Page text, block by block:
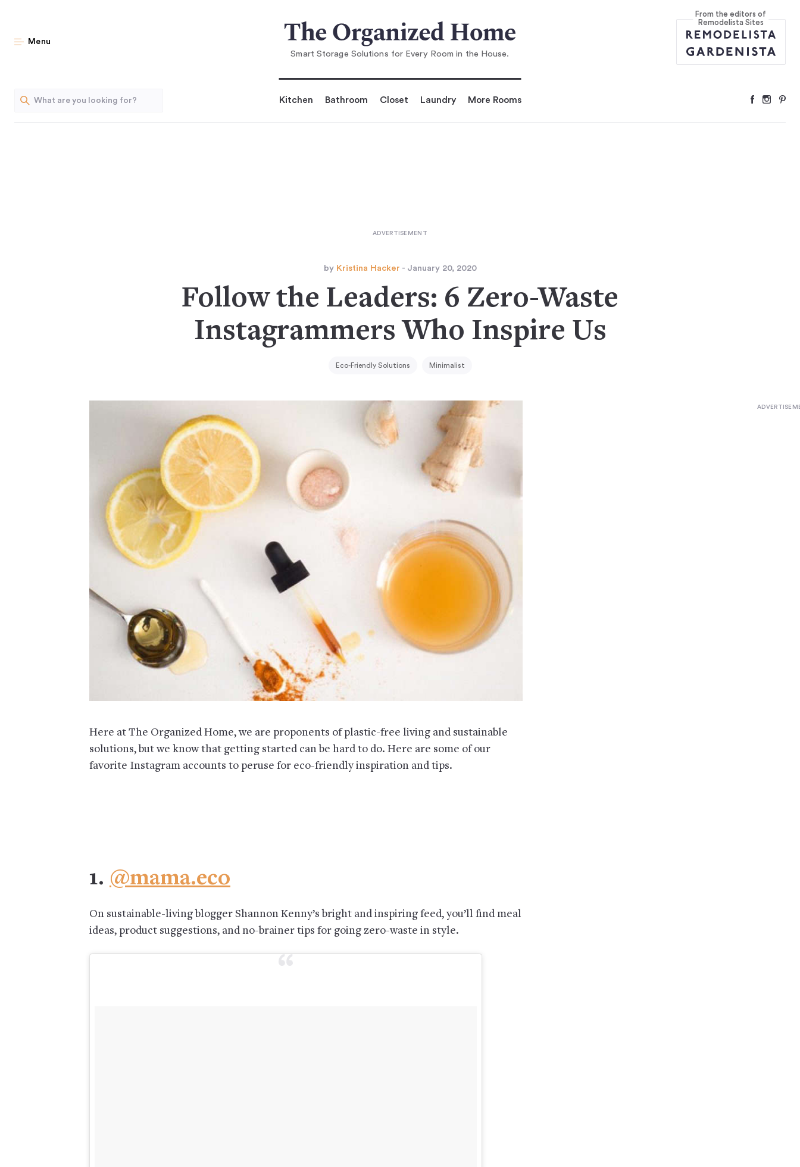
Follow the Leaders: 6 Zero-Waste In stagrammers Who Inspire Us
Menu
Smart Storage Solutions for Every Room in the House.
From the editors of
Remodelista Sites
Kitchen Bathroom Closet Laundry More Rooms
by Kristina Hacker - January 20, 2020
Follow the Leaders: 6 Zero-Waste
Instagrammers Who Inspire Us
Eco-Friendly Solutions Minimalist
Here at The Organized Home, we are proponents of plastic-free living and sustainable
solutions, but we know that getting started can be hard to do. Here are some of our
favorite Instagram accounts to peruse for eco-friendly inspiration and tips.
1. @mama.eco
On sustainable-living blogger Shannon Kenny’s bright and inspiring feed, you’ll find meal
ideas, product suggestions, and no-brainer tips for going zero-waste in style.